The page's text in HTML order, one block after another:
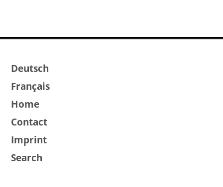
Deutsch
Français
Home
Contact
Imprint
Search